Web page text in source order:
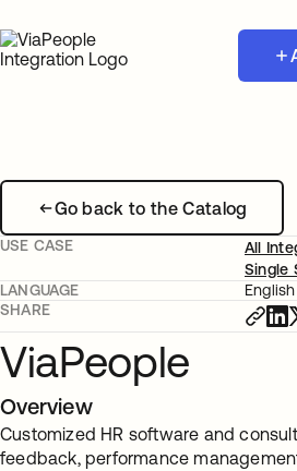
Go back to the Catalog
USE CASE
All
Single
LANGUAGE
English
SHARE
ViaPeople
Overview
Customized HR software and
feedback, performance